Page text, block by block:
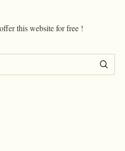
this website for free !